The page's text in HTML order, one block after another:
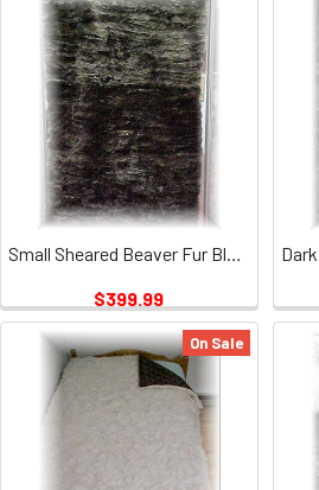
$399.99
On Sale